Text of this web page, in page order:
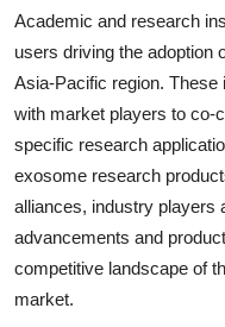
Academic and research
users driving the adoption
Asia-Pacific region. These
with market players to co-
specific research
exosome research
alliances, industry players
advancements and
competitive landscape of
market.